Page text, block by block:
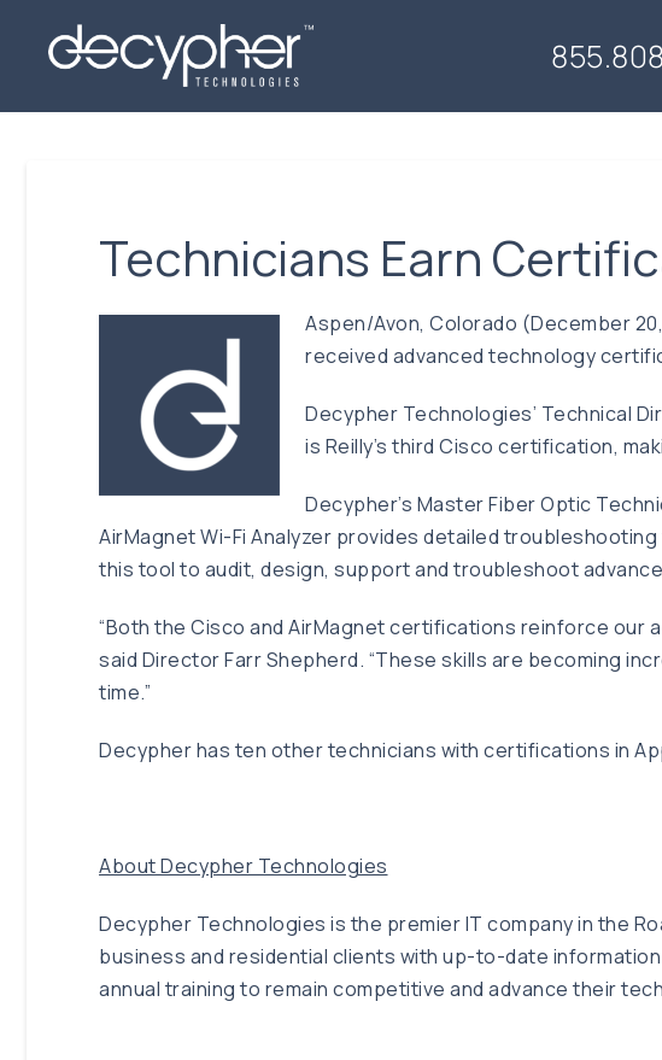
Technicians Earn
Aspen/Avon, Colorado (December
received advanced technology
Decypher Technologies’ Technical
is Reilly’s third Cisco certification,
Decypher’s Master Fiber Optic
AirMagnet Wi-Fi Analyzer provides detailed
this tool to audit, design, support and troubleshoot
“Both the Cisco and AirMagnet certifications reinforce our
said Director Farr Shepherd. “These skills are becoming
time.”
Decypher has ten other technicians with certifications in
About Decypher Technologies
Decypher Technologies is the premier IT company in the
business and residential clients with up-to-date
annual training to remain competitive and advance their